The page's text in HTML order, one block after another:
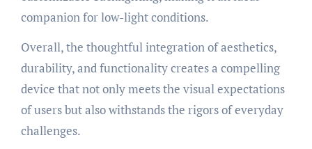
companion for low-light conditions.
Overall, the thoughtful integration of aesthetics,
durability, and functionality creates a compelling
device that not only meets the visual expectations
of users but also withstands the rigors of everyday
challenges.